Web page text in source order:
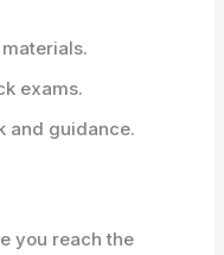
exams.
and guidance.
you reach the